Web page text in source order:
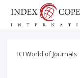
ICI World of Journals